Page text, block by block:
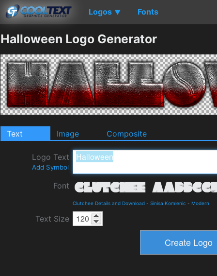
Logos ▼ Fonts
Halloween Logo Generator
Text Image Composite
Logo Text
Add Symbol
Font
Clutchee Details and Download - Sinisa Komlenic - Modern
Text Size